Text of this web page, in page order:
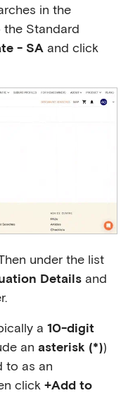
in the
Standard
- SA and click
under the list
Details and
a 10-digit
an asterisk (*))
to as an
click +Add to